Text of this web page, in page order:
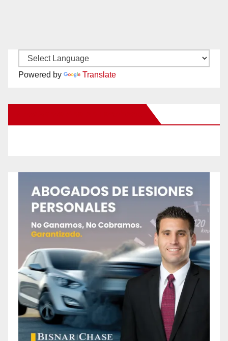
Powered by Translate